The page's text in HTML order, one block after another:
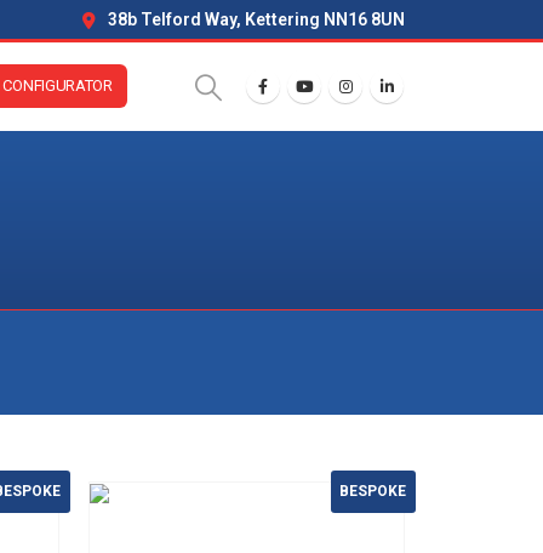
38b Telford Way, Kettering NN16 8UN
CONFIGURATOR
BESPOKE